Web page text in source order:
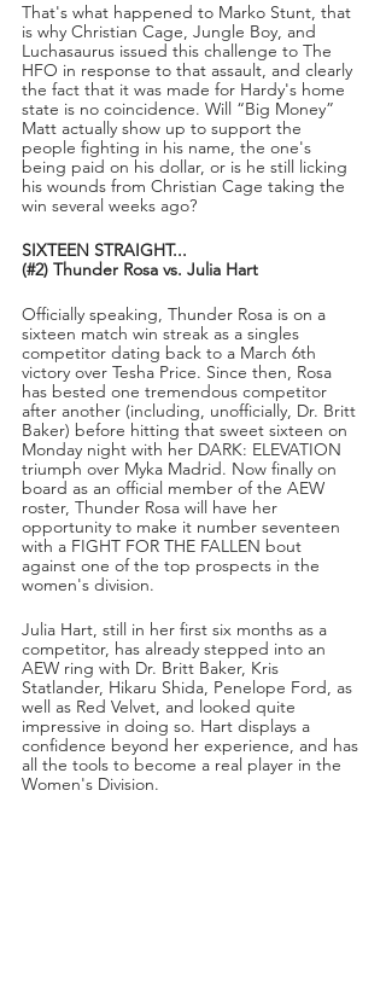
That's what happened to Marko Stunt, that
is why Christian Cage, Jungle Boy, and
Luchasaurus issued this challenge to The
HFO in response to that assault, and clearly
the fact that it was made for Hardy's home
state is no coincidence. Will “Big Money”
Matt actually show up to support the
people fighting in his name, the one's
being paid on his dollar, or is he still licking
his wounds from Christian Cage taking the
win several weeks ago?
SIXTEEN STRAIGHT...
(#2) Thunder Rosa vs. Julia Hart
Officially speaking, Thunder Rosa is on a
sixteen match win streak as a singles
competitor dating back to a March 6th
victory over Tesha Price. Since then, Rosa
has bested one tremendous competitor
after another (including, unofficially, Dr. Britt
Baker) before hitting that sweet sixteen on
Monday night with her DARK: ELEVATION
triumph over Myka Madrid. Now finally on
board as an official member of the AEW
roster, Thunder Rosa will have her
opportunity to make it number seventeen
with a FIGHT FOR THE FALLEN bout
against one of the top prospects in the
women's division.
Julia Hart, still in her first six months as a
competitor, has already stepped into an
AEW ring with Dr. Britt Baker, Kris
Statlander, Hikaru Shida, Penelope Ford, as
well as Red Velvet, and looked quite
impressive in doing so. Hart displays a
confidence beyond her experience, and has
all the tools to become a real player in the
Women's Division.